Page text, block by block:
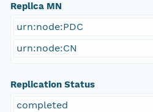
Replica MN
urn:node:PDC
urn:node:CN
Replication Status
completed